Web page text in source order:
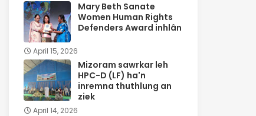
Mary Beth Sanate
Women Human Rights
Defenders Award inhlân
April 15, 2026
Mizoram sawrkar leh
HPC-D (LF) ha'n
inremna thuthlung an
ziek
April 14, 2026